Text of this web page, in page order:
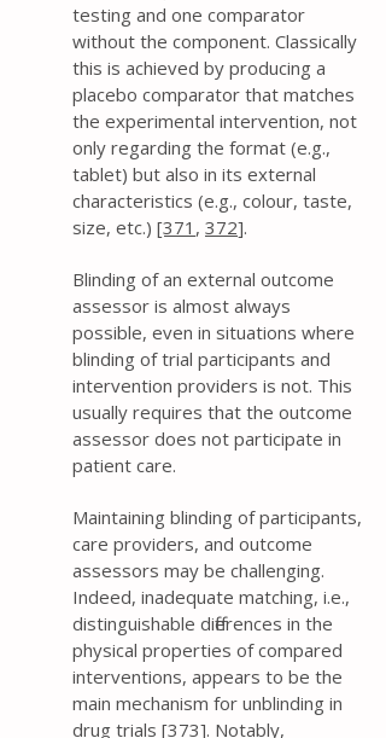
testing and one comparator
without the component. Classically
this is achieved by producing a
placebo comparator that matches
the experimental intervention, not
only regarding the format (e.g.,
tablet) but also in its external
characteristics (e.g., colour, taste,
size, etc.) [371 , 372].
Blinding of an external outcome
assessor is almost always
possible, even in situations where
blinding of trial participants and
intervention providers is not. This
usually requires that the outcome
assessor does not participate in
patient care.
Maintaining blinding of participants,
care providers, and outcome
assessors may be challenging.
Indeed, inadequate matching, i.e.,
distinguishable differences in the
physical properties of compared
interventions, appears to be the
main mechanism for unblinding in
drug trials [373]. Notably,